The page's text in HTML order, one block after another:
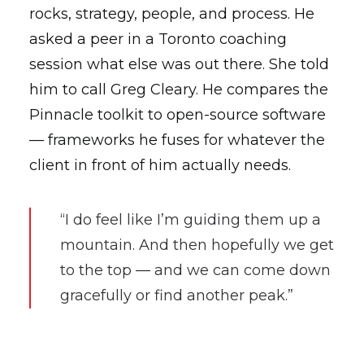
rocks, strategy, people, and process. He
asked a peer in a Toronto coaching
session what else was out there. She told
him to call Greg Cleary. He compares the
Pinnacle toolkit to open-source software
— frameworks he fuses for whatever the
client in front of him actually needs.
“I do feel like I’m guiding them up a
mountain. And then hopefully we get
to the top — and we can come down
gracefully or find another peak.”